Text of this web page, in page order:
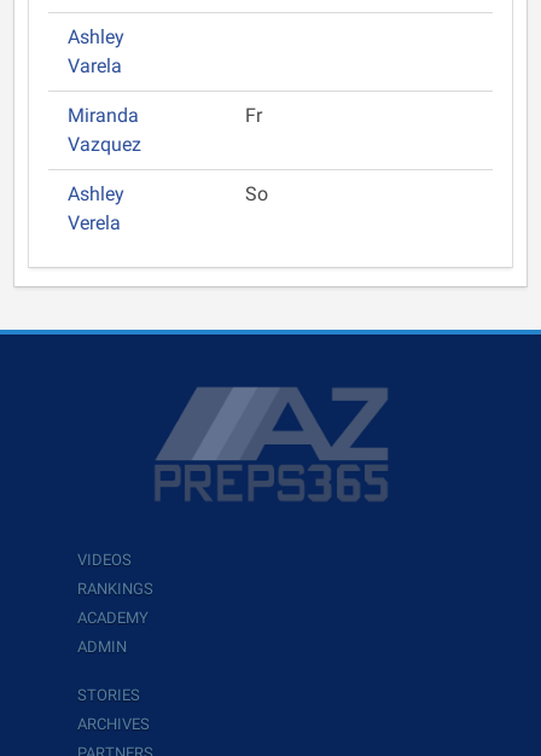
Ashley
Varela
Miranda
Vazquez
Fr
Ashley
Verela
So
VIDEOS
RANKINGS
ACADEMY
ADMIN
STORIES
ARCHIVES